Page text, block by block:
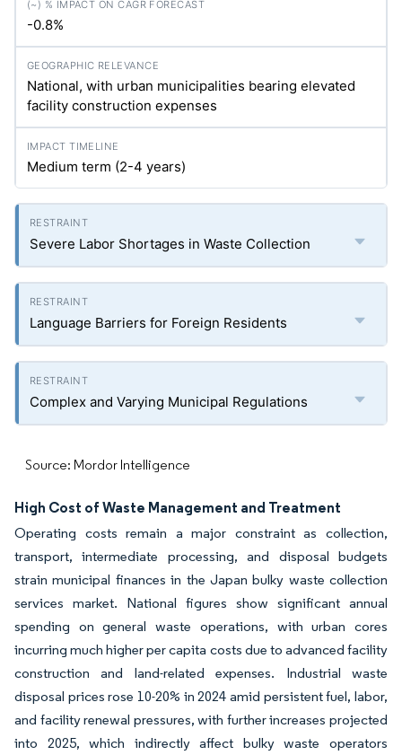
-0.8%
National, with urban municipalities bearing elevated
facility construction expenses
Medium term (2-4 years)
Severe Labor Shortages in Waste Collection
Language Barriers for Foreign Residents
Complex and Varying Municipal Regulations
Source: Mordor Intelligence
High Cost of Waste Management and Treatment
Operating costs remain a major constraint as collection,
transport, intermediate processing, and disposal budgets
strain municipal finances in the Japan bulky waste collection
services market. National figures show significant annual
spending on general waste operations, with urban cores
incurring much higher per capita costs due to advanced facility
construction and land-related expenses. Industrial waste
disposal prices rose 10-20% in 2024 amid persistent fuel, labor,
and facility renewal pressures, with further increases projected
into 2025, which indirectly affect bulky waste operators